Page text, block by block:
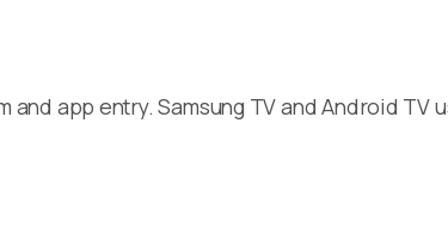
app entry. Samsung TV and Android